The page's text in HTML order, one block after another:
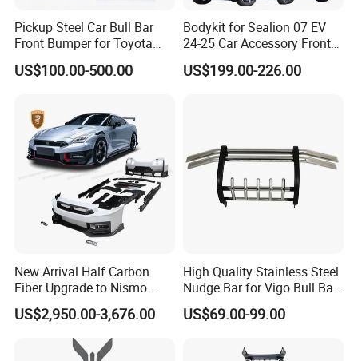
Please confirm which part is including in before
you order. If you are not sure whether it applies
to your vehicle, please feel free contact us with
vehicle pictures.
Contact us
Pickup Steel Car Bull Bar
Front Bumper for Toyota
Hilux Land Cruiser LC200
Tacoma Tundra Fj Cruiser
US$100.00-500.00
Bodykit for Sealion 07 EV
24-25 Car Accessory Front
and Rear Bumper Lip
US$199.00-226.00
New Arrival Half Carbon
Fiber Upgrade to Nismo
Style Body Kit for Nissan
2024 Gtr Bodykit Front Lip
Rear Bumper
US$2,950.00-3,676.00
High Quality Stainless Steel
Nudge Bar for Vigo Bull Bar
Front Bumper Guard 4X4
Pickup Accessories
US$69.00-99.00